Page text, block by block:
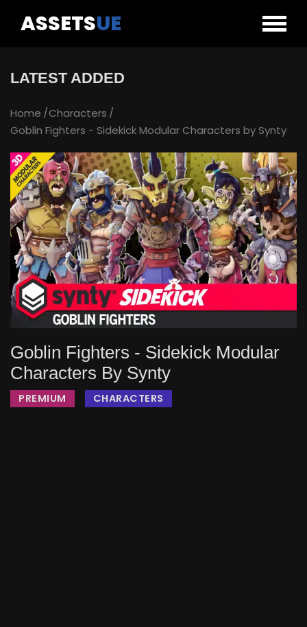
ASSETSUE
LATEST ADDED
Home Characters
Goblin Fighters - Sidekick Modular Characters by Synty
Goblin Fighters - Sidekick Modular
Characters By Synty
PREMIUM CHARACTERS